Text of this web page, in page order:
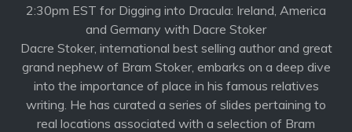
2:30pm EST for Digging into Dracula: Ireland, America
and Germany with Dacre Stoker
Dacre Stoker, international best selling author and great
grand nephew of Bram Stoker, embarks on a deep dive
into the importance of place in his famous relatives
writing. He has curated a series of slides pertaining to
real locations associated with a selection of Bram